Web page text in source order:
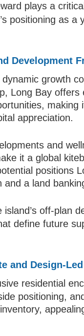
plays a
positioning as a
Development
growth
Long Bay offers
making
appreciation.
and
it a global
positions
a land
off-plan
define future
and Design-
residential
positioning,